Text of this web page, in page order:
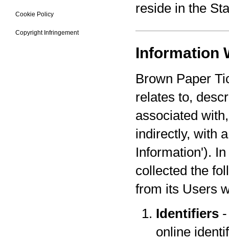
Cookie Policy
Copyright Infringement
reside in the
Information
Brown Paper
relates to,
associated
indirectly, with
Information').
collected the
from its Users
Identifiers
online